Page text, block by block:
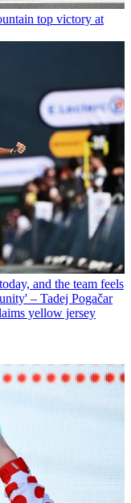
top victory at
and the team feels
– Tadej Pogačar
yellow jersey